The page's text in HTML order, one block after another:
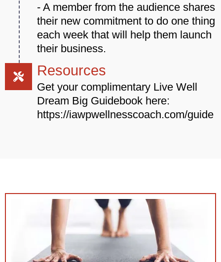
- A member from the audience shares
their new commitment to do one thing
each week that will help them launch
their business.
Resources
Get your complimentary Live Well
Dream Big Guidebook here:
https://iawpwellnesscoach.com/guide